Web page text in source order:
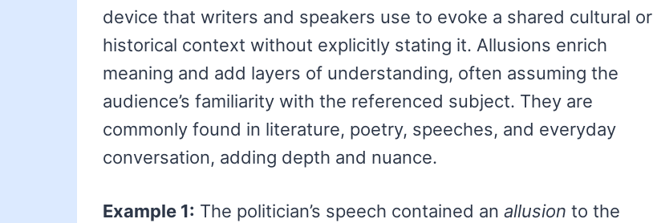
device that writers and speakers use to evoke a shared cultural or
historical context without explicitly stating it. Allusions enrich
meaning and add layers of understanding, often assuming the
audience’s familiarity with the referenced subject. They are
commonly found in literature, poetry, speeches, and everyday
conversation, adding depth and nuance.
Example 1: The politician’s speech contained an allusion to the